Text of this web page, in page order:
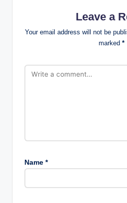
Leave a
Your email address will not be
marked *
Name *